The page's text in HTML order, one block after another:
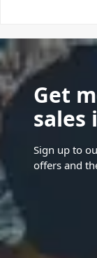
Get
sales
Sign up to
offers and